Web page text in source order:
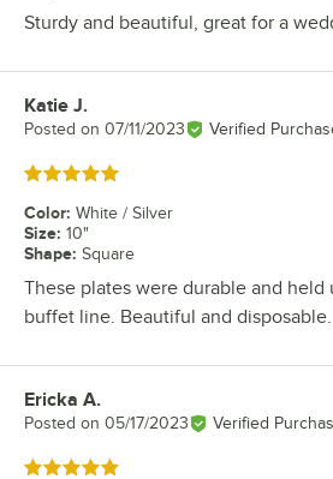
Sturdy and beautiful, great for a
Review by
Katie J.
Posted on 07/11/2023 Verified
Rated 5 out of 5 stars
Color: White / Silver
Size: 10"
Shape: Square
These plates were durable and held
buffet line. Beautiful and
Review by
Ericka A.
Posted on 05/17/2023 Verified
Rated 5 out of 5 stars